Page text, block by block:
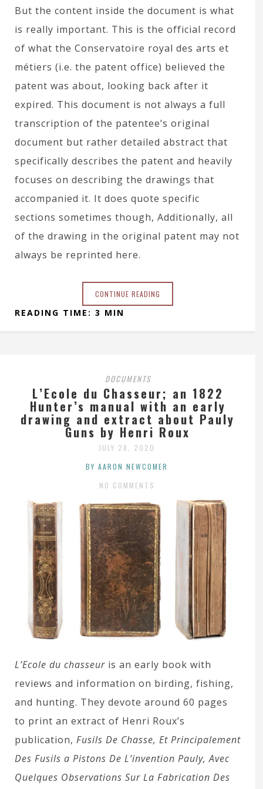
But the content inside the document is what
is really important. This is the official record
of what the Conservatoire royal des arts et
métiers (i.e. the patent office) believed the
patent was about, looking back after it
expired. This document is not always a full
transcription of the patentee’s original
document but rather detailed abstract that
specifically describes the patent and heavily
focuses on describing the drawings that
accompanied it. It does quote specific
sections sometimes though, Additionally, all
of the drawing in the original patent may not
always be reprinted here.
CONTINUE READING
READING TIME: 3 MIN
DOCUMENTS
L’Ecole du Chasseur; an 1822
Hunter’s manual with an early
drawing and extract about Pauly
Guns by Henri Roux
JULY 28, 2020
BY AARON NEWCOMER
NO COMMENTS
L’Ecole du chasseur is an early book with
reviews and information on birding, fishing,
and hunting. They devote around 60 pages
to print an extract of Henri Roux’s
publication, Fusils De Chasse, Et Principalement
Des Fusils a Pistons De L’invention Pauly, Avec
Quelques Observations Sur La Fabrication Des